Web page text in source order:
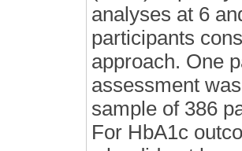
analyses at 6
participants
approach. One
assessment
sample of 386
For HbA1c